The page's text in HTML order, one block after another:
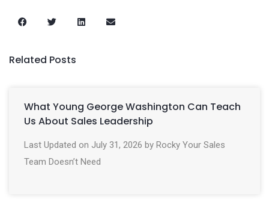
Related Posts
What Young George Washington Can Teach
Us About Sales Leadership
Last Updated on July 31, 2026 by Rocky Your Sales
Team Doesn’t Need